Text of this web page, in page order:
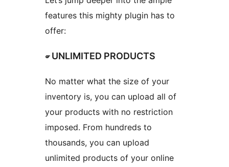
features this mighty plugin has to
offer:
☞ UNLIMITED PRODUCTS
No matter what the size of your
inventory is, you can upload all of
your products with no restriction
imposed. From hundreds to
thousands, you can upload
unlimited products of your online